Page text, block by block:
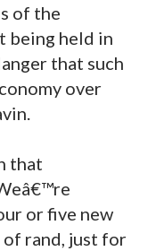
of the
being held in
that such
over
that
or five new
rand, just for